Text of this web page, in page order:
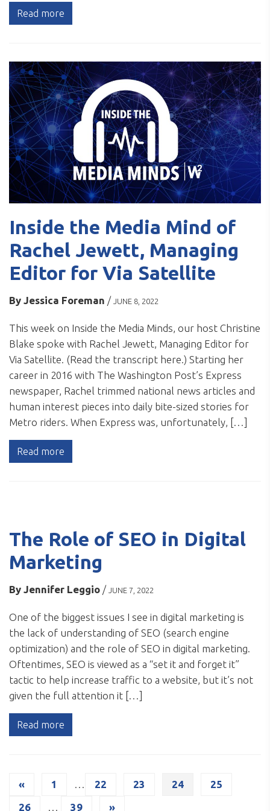
Read more
Inside the Media Mind of
Rachel Jewett, Managing
Editor for Via Satellite
By Jessica Foreman / JUNE 8, 2022
This week on Inside the Media Minds, our host Christine
Blake spoke with Rachel Jewett, Managing Editor for
Via Satellite. (Read the transcript here.) Starting her
career in 2016 with The Washington Post’s Express
newspaper, Rachel trimmed national news articles and
human interest pieces into daily bite-sized stories for
Metro riders. When Express was, unfortunately, […]
Read more
The Role of SEO in Digital
Marketing
By Jennifer Leggio / JUNE 7, 2022
One of the biggest issues I see in digital marketing is
the lack of understanding of SEO (search engine
optimization) and the role of SEO in digital marketing.
Oftentimes, SEO is viewed as a “set it and forget it”
tactic to help increase traffic to a website, but it’s not
given the full attention it […]
Read more
« 1 … 22 23 24
25
26
… 39 »